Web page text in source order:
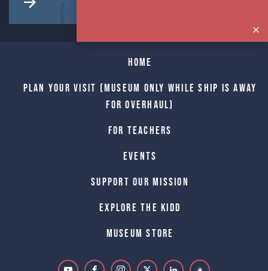
Home
Plan Your Visit (Museum only while Ship is away
for Overhaul)
For Teachers
Events
Support Our Mission
Explore The Kidd
Museum Store